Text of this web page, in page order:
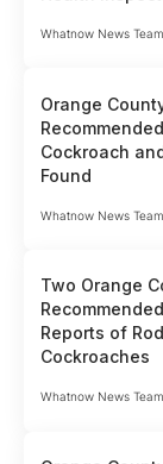
Whatnow News Team
Orange
Cockroach
Found
Whatnow News Team
Two Orange
Reports of
Cockroaches
Whatnow News Team